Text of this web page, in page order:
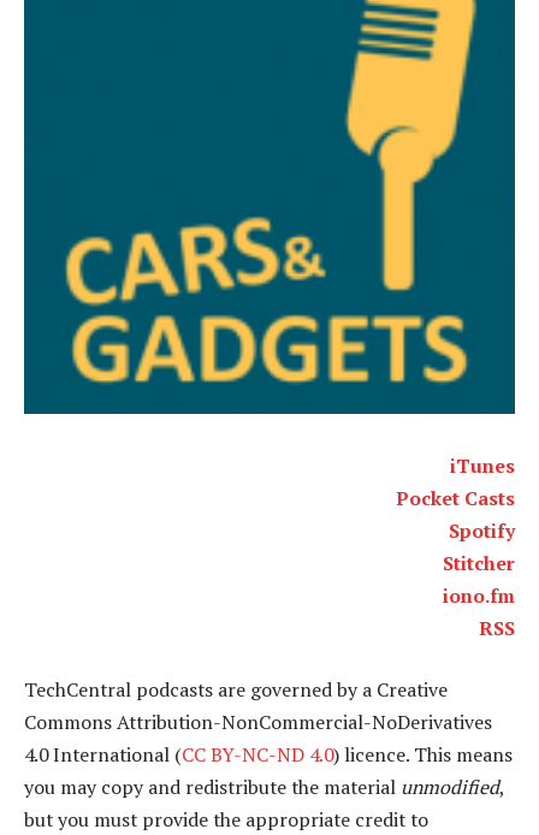
iTunes
Pocket Casts
Spotify
Stitcher
iono.fm
RSS
TechCentral podcasts are governed by a Creative
Commons Attribution-NonCommercial-NoDerivatives
4.0 International (CC BY-NC-ND 4.0) licence. This means
you may copy and redistribute the material unmodified,
but you must provide the appropriate credit to